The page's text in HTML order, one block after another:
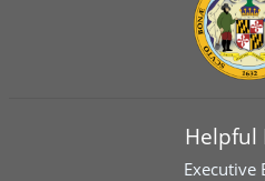
Helpful
Executive